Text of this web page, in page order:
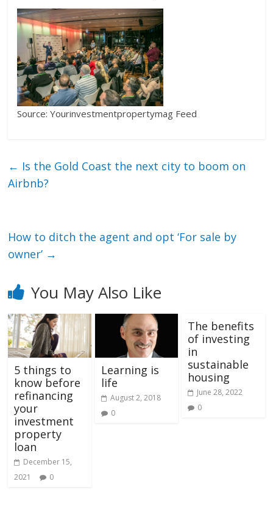
Source: Yourinvestmentpropertymag Feed
← Is the Gold Coast the next city to boom on
Airbnb?
How to ditch the agent and opt ‘For sale by
owner’ →
You May Also Like
5 things to
know before
refinancing
your
investment
property
loan
December 15,
2021
0
Learning is
life
August 2, 2018
0
The benefits
of investing
in
sustainable
housing
June 28, 2022
0